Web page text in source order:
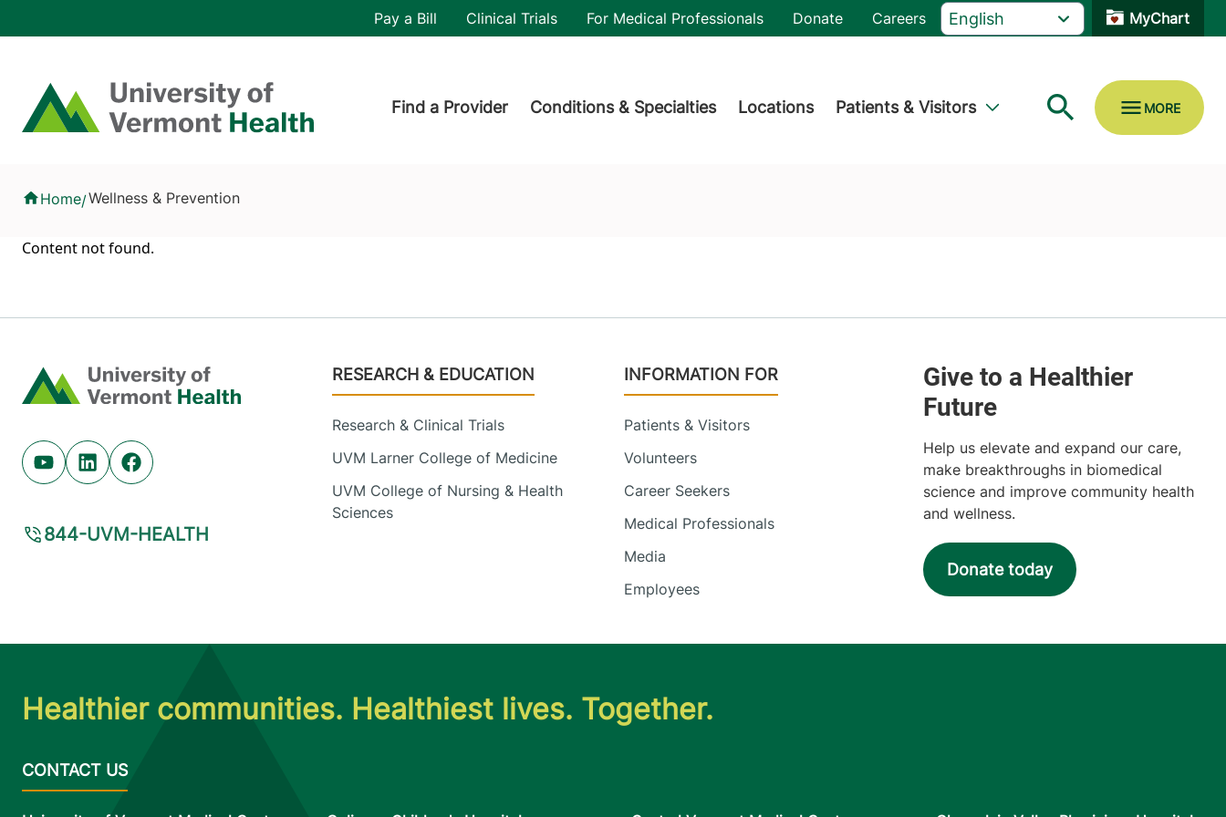
Home
Header utility
Pay a Bill Clinical Trials For Medical Professionals Donate Careers MyChart
Find a Provider Conditions & Specialties Locations Patients & Visitors
Home/Wellness & Prevention
Content not found.
Home
Youtube (opens in new tab)
Linkedin (opens in new tab)
Facebook (opens in new tab)
844-UVM-HEALTH
Footer
RESEARCH & EDUCATION
Research & Clinical Trials
UVM Larner College of Medicine
UVM College of Nursing & Health
Sciences
INFORMATION FOR
Patients & Visitors
Volunteers
Career Seekers
Medical Professionals
Media
Employees
Help us elevate and expand our care,
make breakthroughs in biomedical
science and improve community health
and wellness.
Donate today
Healthier communities. Healthiest lives. Together.